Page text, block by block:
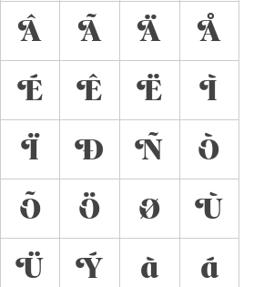
Â Ã Ä
Å
É Ê Ë
Ì
Ï Ð Ñ
Ò
Õ Ö Ø
Ù
Ü Ý à
á